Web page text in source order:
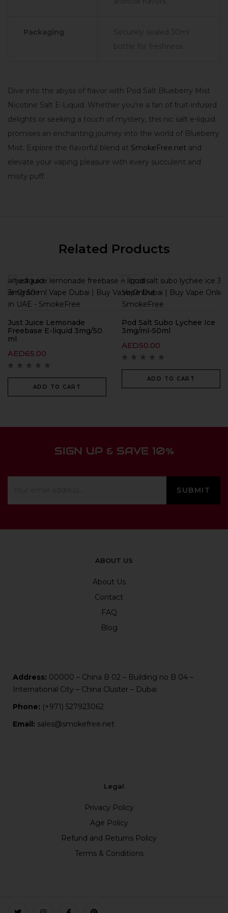
Packaging
Securely sealed 30ml
bottle for freshness
Dive into the abyss of flavor with Pod Salt Blueberry Mist
Nicotine Salt E-Liquid. Whether you’re a fan of fruit-infused
delights or seeking a touch of mystery, this nic salt e-liquid
promises an enchanting journey into the world of Blueberry
Mist. Explore the flavorful blend at SmokeFree.net and
elevate your vaping pleasure with every succulent and
misty puff.
Related Products
Just Juice Lemonade
Freebase E-liquid 3mg/50
ml
AED65.00
ADD TO CART
Pod Salt Subo Lychee Ice
3mg/ml-50ml
AED50.00
ADD TO CART
SIGN UP & SAVE 10%
ABOUT US
About Us
Contact
FAQ
Blog
Address: 00000 – China B 02 – Building no B 04 –
International City – China Cluster – Dubai
Phone: (+971) 527923062
Email: sales@smokefree.net
Legal
Privacy Policy
Age Policy
Refund and Returns Policy
Terms & Conditions